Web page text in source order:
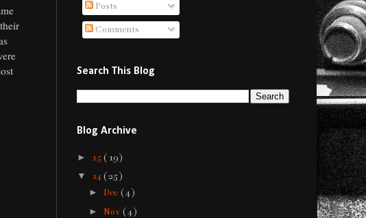
Posts
Comments
Search This Blog
Blog Archive
► 15( 19 )
▼
14( 25 )
► Dec ( 4 )
► Nov ( 4 )